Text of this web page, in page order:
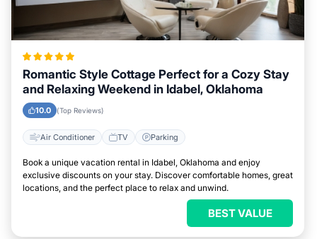
Romantic Style Cottage Perfect for a Cozy Stay
and Relaxing Weekend in Idabel, Oklahoma
10.0 (Top Reviews)
Air Conditioner TV Parking
Book a unique vacation rental in Idabel, Oklahoma and enjoy
exclusive discounts on your stay. Discover comfortable homes, great
locations, and the perfect place to relax and unwind.
BEST VALUE